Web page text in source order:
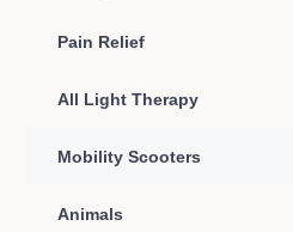
Pain Relief
All Light Therapy
Mobility Scooters
Animals